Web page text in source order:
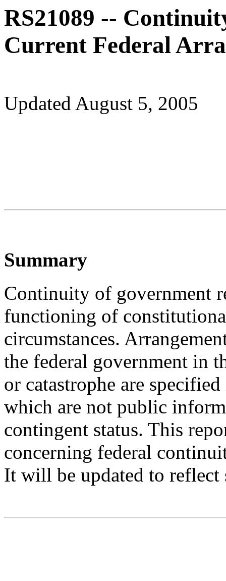
RS21089 --
Current Federal
Updated August 5, 2005
Summary
Continuity of government
functioning of
circumstances.
the federal government in
or catastrophe are
which are not public
contingent status. This
concerning federal
It will be updated to